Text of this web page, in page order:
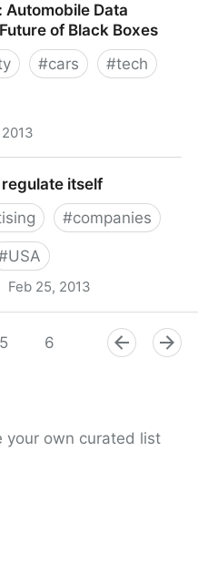
Automobile Data
of Black Boxes
#cars #tech
itself
#companies
USA
Feb 25, 2013
5 6 8 9
your own curated list